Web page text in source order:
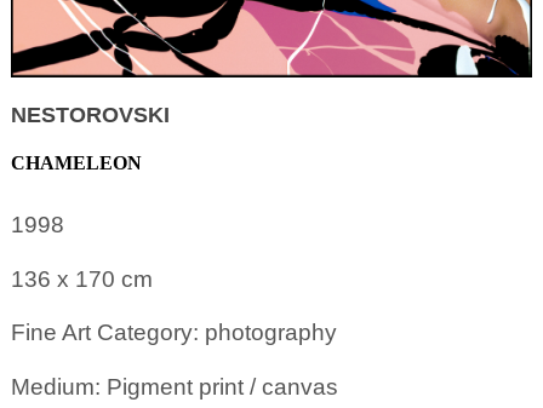
NESTOROVSKI
CHAMELEON
1998
136 x 170 cm
Fine Art Category: photography
Medium: Pigment print / canvas